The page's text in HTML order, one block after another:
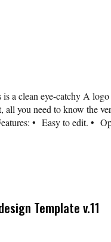
a clean eye-catchy A
all you need to know the
• Easy to edit. •
Template v.11